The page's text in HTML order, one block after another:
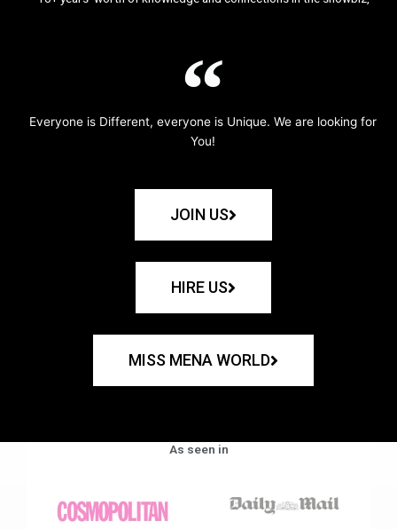
Everyone is Different, everyone is Unique. We are looking for
You!
JOIN US
HIRE US
MISS MENA WORLD
As seen in